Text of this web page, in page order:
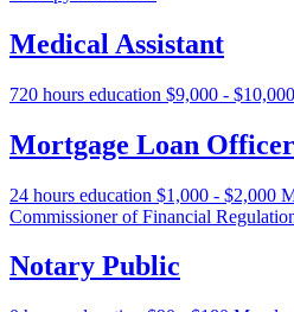
Medical Assistant
720 hours education $9,000 - $10,000
Mortgage Loan Officer
24 hours education $1,000 - $2,000
Commissioner of Financial
Notary Public